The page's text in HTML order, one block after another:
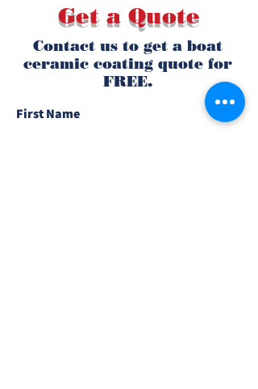
Get a Quote
Contact us to get a boat
ceramic coating quote for
FREE.
First Name